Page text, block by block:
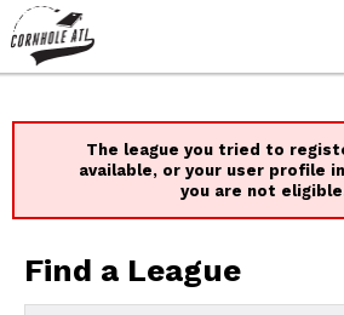
The league you tried to
available, or your user profile
you are not
Find a League